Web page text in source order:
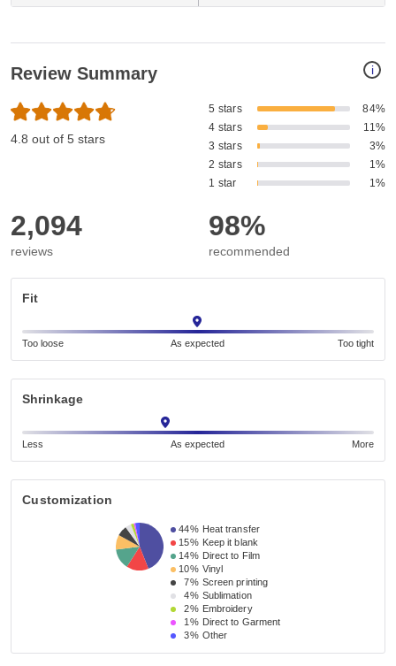
i
Review Summary
4.8 out of 5 stars
5 stars
84%
4 stars
11%
3 stars
3%
2 stars
1%
1 star
1%
2,094
reviews
98%
recommended
Fit
Too loose As expected Too tight
Shrinkage
Less As expected More
Customization
44% Heat transfer
15% Keep it blank
14% Direct to Film
10% Vinyl
7% Screen printing
4% Sublimation
2% Embroidery
1% Direct to Garment
3% Other